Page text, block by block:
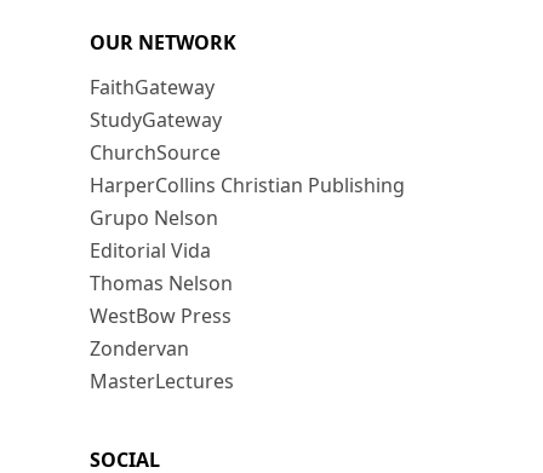
OUR NETWORK
FaithGateway
StudyGateway
ChurchSource
HarperCollins Christian Publishing
Grupo Nelson
Editorial Vida
Thomas Nelson
WestBow Press
Zondervan
MasterLectures
SOCIAL